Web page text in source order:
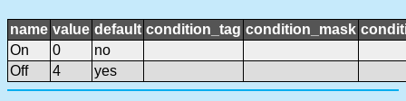
name value default condition_tag condition_mask
On
0
no
Off
4 yes